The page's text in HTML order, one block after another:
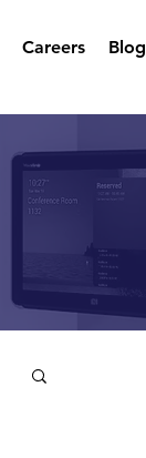
Careers Blog